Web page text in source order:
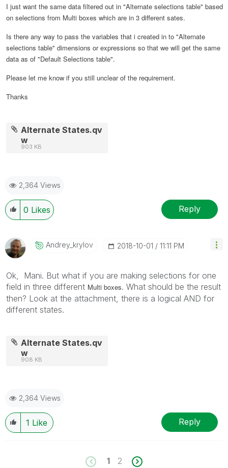
I just want the same data filtered out in "Alternate selections table" based
on selections from Multi boxes which are in 3 different sates.
Is there any way to pass the variables that i created in to "Alternate
selections table" dimensions or expressions so that we will get the same
data as of "Default Selections table".
Please let me know if you still unclear of the requirement.
Thanks
Alternate States.qv
w
903 KB
2,364 Views
0 Likes Reply
Andrey_krylov ‎2018-10-01 11:11 PM
Ok, Mani. But what if you are making selections for one
field in three different Multi boxes. What should be the result
then? Look at the attachment, there is a logical AND for
different states.
Alternate States.qv
w
908 KB
2,364 Views
1 Like Reply
1 2